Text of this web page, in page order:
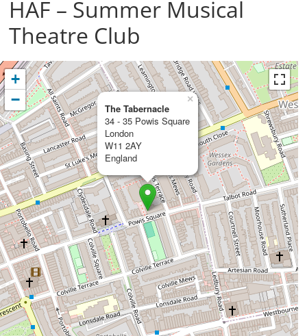
HAF – Summer Musical
Theatre Club
The Tabernacle
34 - 35 Powis Square
London
W11 2AY
England
×
+
−